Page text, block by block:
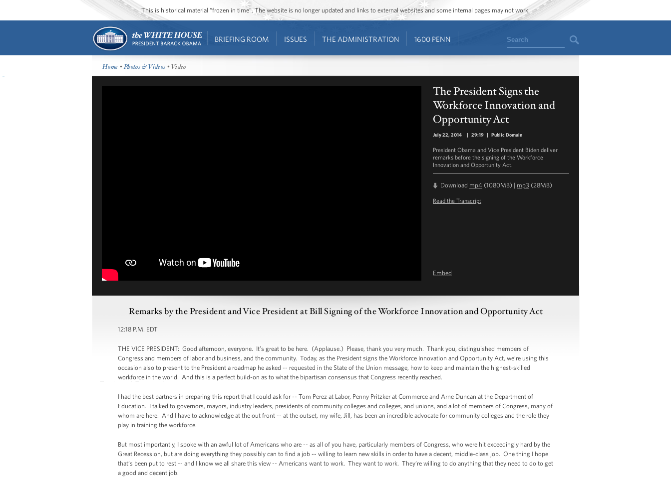
This is historical material “frozen in time”. The website is no longer updated and links to external websites and some internal pages may not work.
BRIEFING ROOM ISSUES THE ADMINISTRATION 1600 PENN Search
Home •Photos & Videos • Video
The President Signs the
Workforce Innovation and
Opportunity Act
July 22, 2014 | 29:19 | Public Domain
President Obama and Vice President Biden deliver
remarks before the signing of the Workforce
Innovation and Opportunity Act.
Download mp4 (1080MB) | mp3 (28MB)
Read the Transcript
Embed
Remarks by the President and Vice President at Bill Signing of the Workforce Innovation and Opportunity Act
12:18 P.M. EDT
THE VICE PRESIDENT: Good afternoon, everyone. It’s great to be here. (Applause.) Please, thank you very much. Thank you, distinguished members of
Congress and members of labor and business, and the community. Today, as the President signs the Workforce Innovation and Opportunity Act, we’re using this
occasion also to present to the President a roadmap he asked -- requested in the State of the Union message, how to keep and maintain the highest-skilled
workforce in the world. And this is a perfect build-on as to what the bipartisan consensus that Congress recently reached.
I had the best partners in preparing this report that I could ask for -- Tom Perez at Labor, Penny Pritzker at Commerce and Arne Duncan at the Department of
Education. I talked to governors, mayors, industry leaders, presidents of community colleges and colleges, and unions, and a lot of members of Congress, many of
whom are here. And I have to acknowledge at the out front -- at the outset, my wife, Jill, has been an incredible advocate for community colleges and the role they
play in training the workforce.
But most importantly, I spoke with an awful lot of Americans who are -- as all of you have, particularly members of Congress, who were hit exceedingly hard by the
Great Recession, but are doing everything they possibly can to find a job -- willing to learn new skills in order to have a decent, middle-class job. One thing I hope
that’s been put to rest -- and I know we all share this view -- Americans want to work. They want to work. They’re willing to do anything that they need to do to get
a good and decent job.